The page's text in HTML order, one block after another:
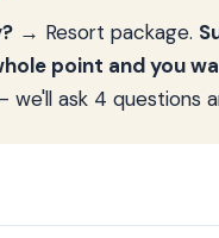
→ Resort package.
point and you
we'll ask 4 questions